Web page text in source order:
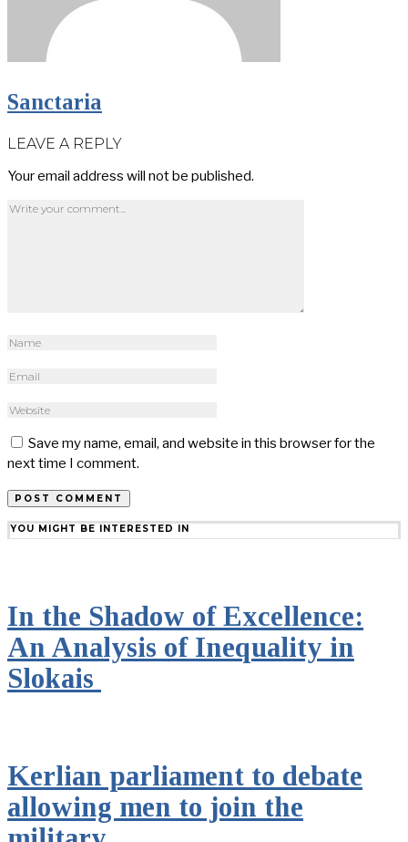
Sanctaria
LEAVE A REPLY
Your email address will not be published.
Save my name, email, and website in this browser for the
next time I comment.
YOU MIGHT BE INTERESTED IN
In the Shadow of Excellence:
An Analysis of Inequality in
Slokais
Kerlian parliament to debate
allowing men to join the